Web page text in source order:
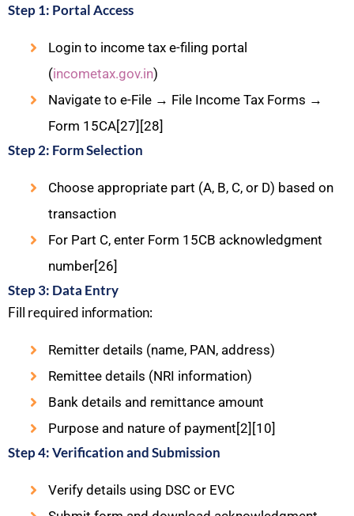
Step 1: Portal Access
Login to income tax e-filing portal
(incometax.gov.in)
Navigate to e-File → File Income Tax Forms →
Form 15CA[27][28]
Step 2: Form Selection
Choose appropriate part (A, B, C, or D) based on
transaction
For Part C, enter Form 15CB acknowledgment
number[26]
Step 3: Data Entry
Fill required information:
Remitter details (name, PAN, address)
Remittee details (NRI information)
Bank details and remittance amount
Purpose and nature of payment[2][10]
Step 4: Verification and Submission
Verify details using DSC or EVC